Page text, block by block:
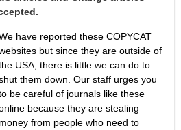
have reported these COPYCAT
but since they are outside of
USA, there is little we can do to
them down. Our staff urges you
be careful of journals like these
because they are stealing
money from people who need to